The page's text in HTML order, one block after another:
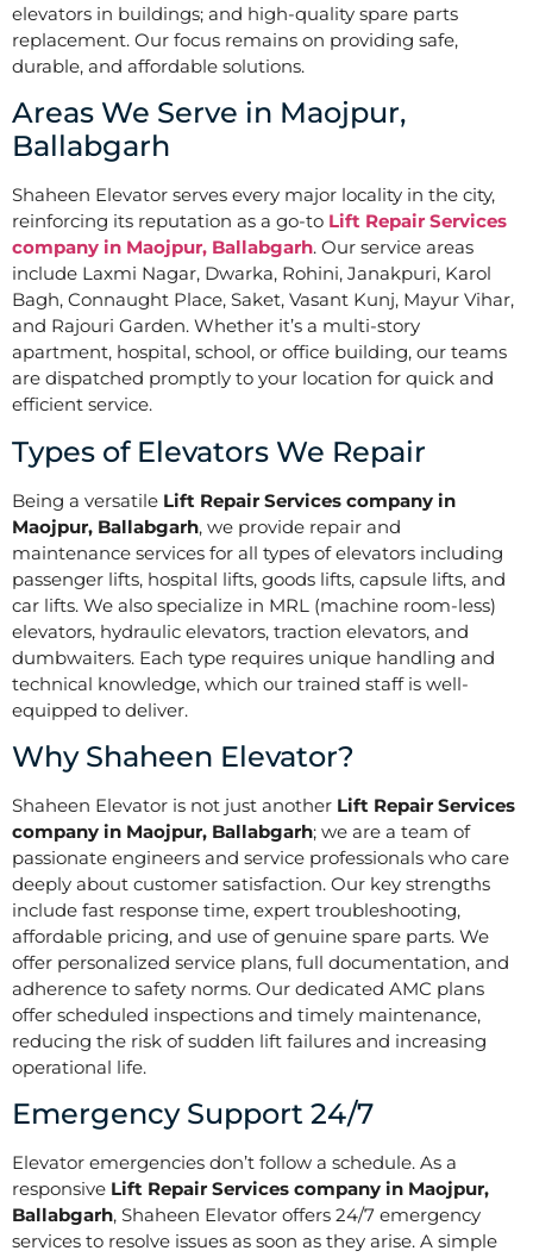
elevators in buildings; and high-quality spare parts
replacement. Our focus remains on providing safe,
durable, and affordable solutions.
Areas We Serve in Maojpur,
Ballabgarh
Shaheen Elevator serves every major locality in the city,
reinforcing its reputation as a go-to Lift Repair Services
company in Maojpur, Ballabgarh. Our service areas
include Laxmi Nagar, Dwarka, Rohini, Janakpuri, Karol
Bagh, Connaught Place, Saket, Vasant Kunj, Mayur Vihar,
and Rajouri Garden. Whether it’s a multi-story
apartment, hospital, school, or office building, our teams
are dispatched promptly to your location for quick and
efficient service.
Types of Elevators We Repair
Being a versatile Lift Repair Services company in
Maojpur, Ballabgarh, we provide repair and
maintenance services for all types of elevators including
passenger lifts, hospital lifts, goods lifts, capsule lifts, and
car lifts. We also specialize in MRL (machine room-less)
elevators, hydraulic elevators, traction elevators, and
dumbwaiters. Each type requires unique handling and
technical knowledge, which our trained staff is well-
equipped to deliver.
Why Shaheen Elevator?
Shaheen Elevator is not just another Lift Repair Services
company in Maojpur, Ballabgarh; we are a team of
passionate engineers and service professionals who care
deeply about customer satisfaction. Our key strengths
include fast response time, expert troubleshooting,
affordable pricing, and use of genuine spare parts. We
offer personalized service plans, full documentation, and
adherence to safety norms. Our dedicated AMC plans
offer scheduled inspections and timely maintenance,
reducing the risk of sudden lift failures and increasing
operational life.
Emergency Support 24/7
Elevator emergencies don’t follow a schedule. As a
responsive Lift Repair Services company in Maojpur,
Ballabgarh, Shaheen Elevator offers 24/7 emergency
services to resolve issues as soon as they arise. A simple